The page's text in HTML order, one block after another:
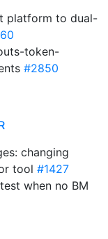
platform to dual-
token-
#2850
changing
tool #1427
when no BM